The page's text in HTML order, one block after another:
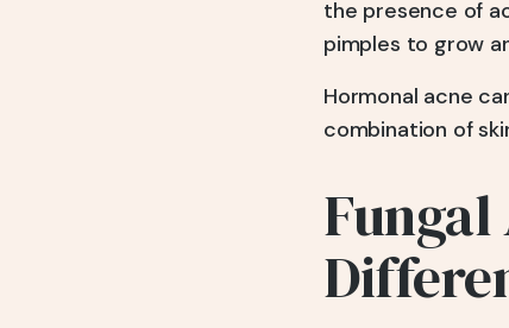
the presence of
pimples to grow
Hormonal acne
combination of
Fungal